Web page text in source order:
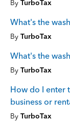
By TurboTax
What's the
By TurboTax
What's the
By TurboTax
How do I enter
business or
By TurboTax